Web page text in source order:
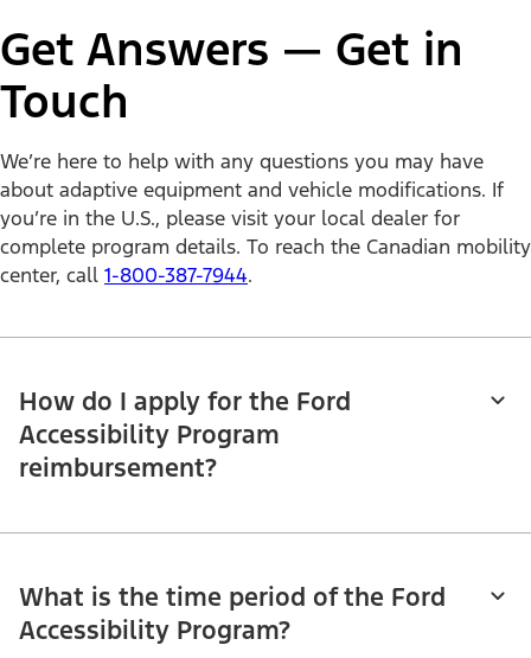
Get Answers — Get in
Touch
We’re here to help with any questions you may have
about adaptive equipment and vehicle modifications. If
you’re in the U.S., please visit your local dealer for
complete program details. To reach the Canadian mobility
center, call 1-800-387-7944.
How do I apply for the Ford
Accessibility Program
reimbursement?
What is the time period of the Ford
Accessibility Program?